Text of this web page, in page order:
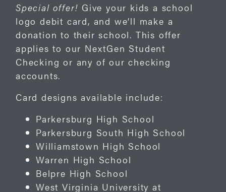
Special offer! Give your kids a school
logo debit card, and we’ll make a
donation to their school. This offer
applies to our NextGen Student
Checking or any of our checking
accounts.
Card designs available include:
Parkersburg High School
Parkersburg South High School
Williamstown High School
Warren High School
Belpre High School
West Virginia University at